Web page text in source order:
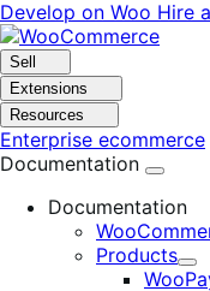
Skip
to
navigation
Skip
to
content
Develop on Woo Hire
Sell
Extensions
Resources
Enterprise ecommerce
Documentation
Documentation
Products